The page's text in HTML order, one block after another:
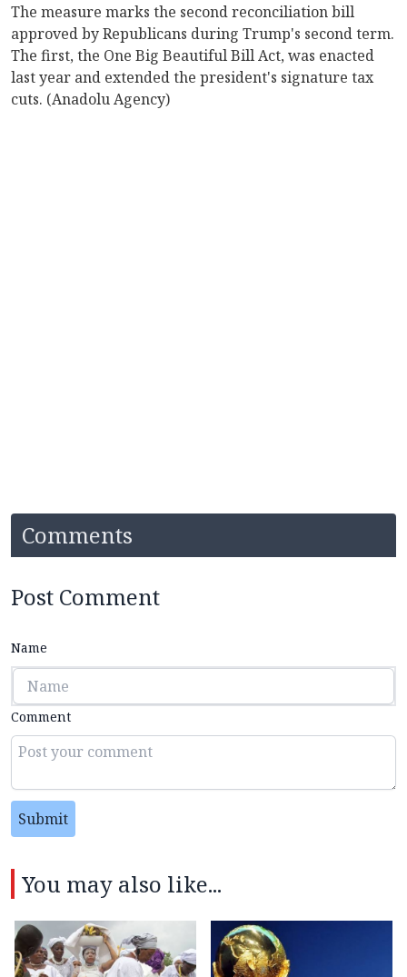
The measure marks the second reconciliation bill
approved by Republicans during Trump's second term.
The first, the One Big Beautiful Bill Act, was enacted
last year and extended the president's signature tax
cuts. (Anadolu Agency)
Comments
Post Comment
Name
Comment
Submit
You may also like...